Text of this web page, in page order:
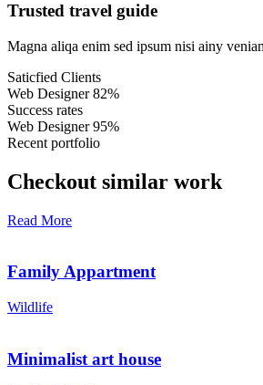
Trusted travel guide
Magna aliqa enim sed ipsum nisi ainy
Saticfied Clients
Web Designer 82%
Success rates
Web Designer 95%
Recent portfolio
Checkout similar work
Read More
Family Appartment
Wildlife
Minimalist art house